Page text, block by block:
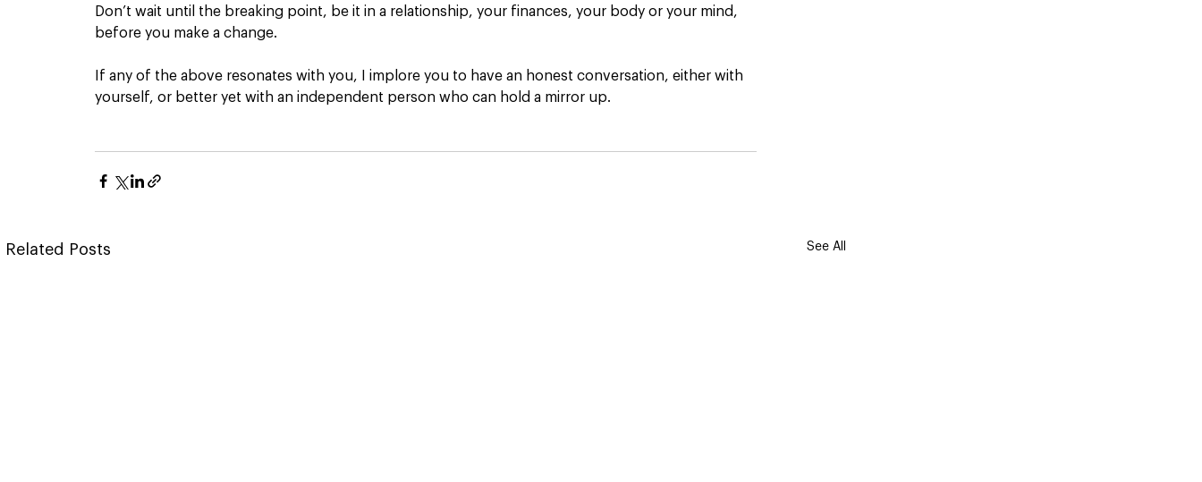
Don’t wait until the breaking point, be it in a relationship, your finances, your body or your mind,
before you make a change.
If any of the above resonates with you, I implore you to have an honest conversation, either with
yourself, or better yet with an independent person who can hold a mirror up.
Related Posts See All